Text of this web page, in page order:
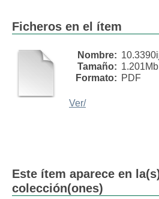
Ficheros en el ítem
Nombre:
Tamaño: 1.201Mb
Formato: PDF
Ver/
Este ítem aparece en
colección(ones)